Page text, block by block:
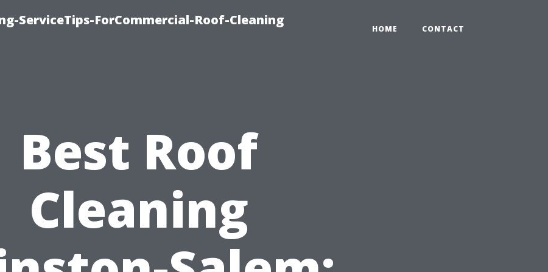
ServiceTips-ForCommercial-Roof-Cleaning
HOME CONTACT
Best Roof
Cleaning